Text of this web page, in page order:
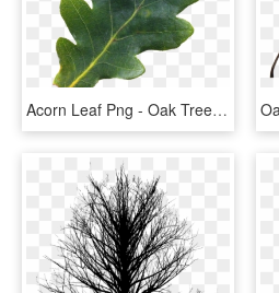
Acorn Leaf Png - Oak Tree Leaves Png, Transparent Png